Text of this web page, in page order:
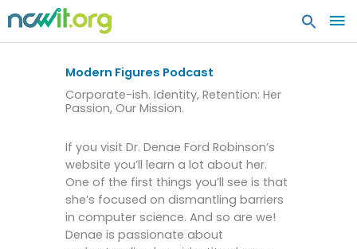
Modern Figures Podcast
Corporate-ish. Identity, Retention: Her
Passion, Our Mission.
If you visit Dr. Denae Ford Robinson’s
website you’ll learn a lot about her.
One of the first things you’ll see is that
she’s focused on dismantling barriers
in computer science. And so are we!
Denae is passionate about